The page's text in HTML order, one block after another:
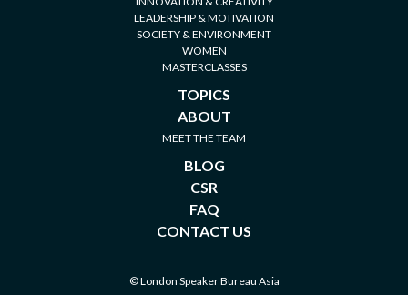
LEADERSHIP & MOTIVATION
SOCIETY & ENVIRONMENT
WOMEN
MASTERCLASSES
TOPICS
ABOUT
MEET THE TEAM
BLOG
CSR
FAQ
CONTACT US
© London Speaker Bureau Asia